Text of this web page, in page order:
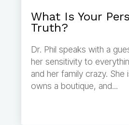
What Is Your
Truth?
Dr. Phil speaks with a
her sensitivity to
and her family crazy. She
owns a boutique, and...